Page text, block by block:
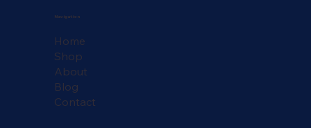
Navigation
Home
Shop
About
Blog
Contact